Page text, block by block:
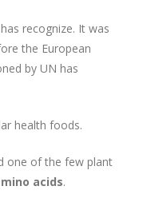
recognize. It was
the European
by UN has
health foods.
one of the few plant
acids.